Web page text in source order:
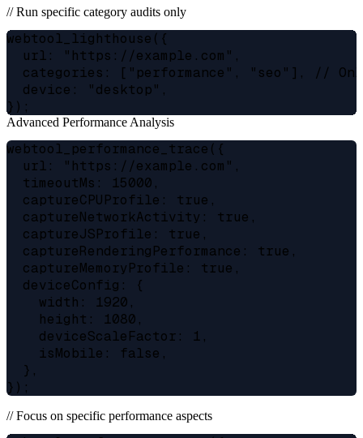
// Run specific category audits only
webtool_lighthouse({
  url: "https://example.com",
categories: ["performance", "seo"], //
  device: "desktop",
Advanced Performance Analysis
webtool_performance_trace({
  url: "https://example.com",
  timeoutMs: 15000,
  captureCPUProfile: true,
  captureNetworkActivity: true,
  captureJSProfile: true,
  captureRenderingPerformance: true,
  captureMemoryProfile: true,
  deviceConfig: {
    width: 1920,
    height: 1080,
    deviceScaleFactor: 1,
    isMobile: false,
  },
// Focus on specific performance aspects